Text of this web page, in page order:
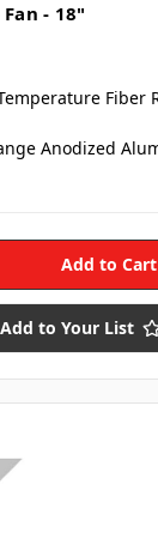
- 18"
Fiber
Anodized
Add to Your List